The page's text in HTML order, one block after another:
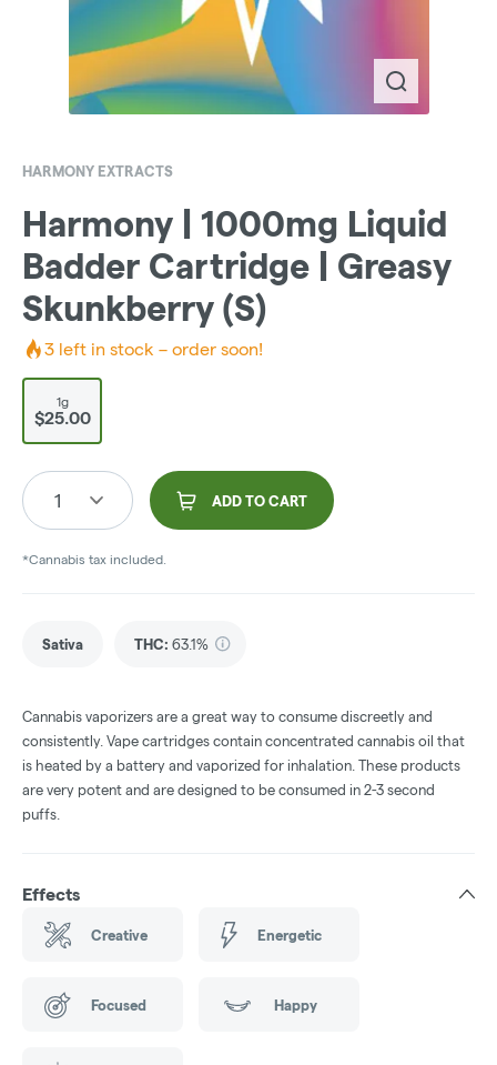
HARMONY EXTRACTS
Harmony | 1000mg Liquid
Badder Cartridge | Greasy
Skunkberry (S)
3 left in stock – order soon!
1g
$25.00
1 ADD TO CART
*Cannabis tax included.
Sativa THC: 63.1%
Cannabis vaporizers are a great way to consume discreetly and
consistently. Vape cartridges contain concentrated cannabis oil that
is heated by a battery and vaporized for inhalation. These products
are very potent and are designed to be consumed in 2-3 second
puffs.
Effects
Creative Energetic
Focused Happy